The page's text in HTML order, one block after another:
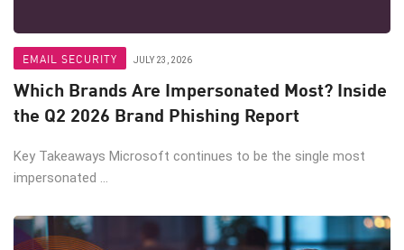
EMAIL SECURITY JULY 23, 2026
Which Brands Are Impersonated Most? Inside
the Q2 2026 Brand Phishing Report
Key Takeaways Microsoft continues to be the single most
impersonated ...